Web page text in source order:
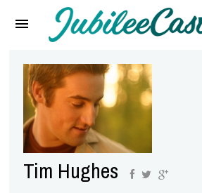
Reviews
Interviews
Music Videos
Artists & Genres
Tim Hughes